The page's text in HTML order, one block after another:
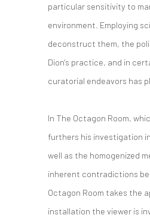
particular sensitivity to
environment. Employing
deconstruct them, the
Dion's practice, and in
curatorial endeavors has
In The Octagon Room,
furthers his investigation
well as the homogenized
inherent contradictions
Octagon Room takes the
installation the viewer is